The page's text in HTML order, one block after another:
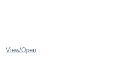
View/Open